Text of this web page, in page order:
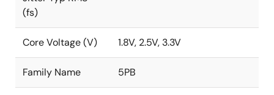
(fs)
Core Voltage (V) 1.8V, 2.5V, 3.3V
Family Name 5PB